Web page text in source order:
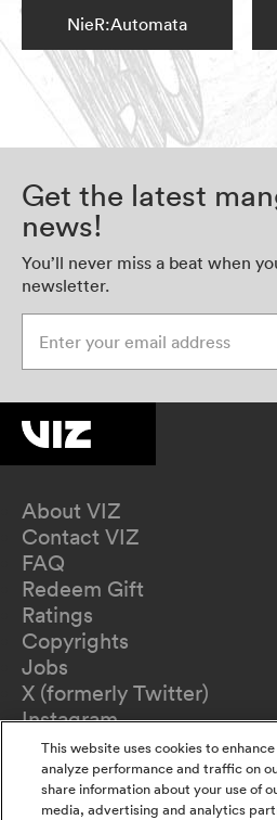
NieR:Automata
Get the latest
news!
You’ll never miss a beat when
newsletter.
About VIZ
Contact VIZ
FAQ
Redeem Gift
Ratings
Copyrights
Jobs
X (formerly Twitter)
Instagram
TikTok
YouTube
Terms of Use
This website uses cookies to
analyze performance and traffic on
share information about your use of
media, advertising and analytics